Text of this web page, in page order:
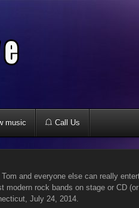
music Call Us
and everyone else can really
rock bands on stage or CD
July 24, 2014.